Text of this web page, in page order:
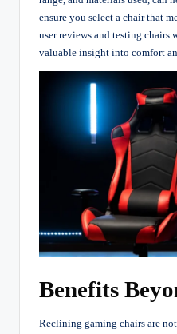
ensure you select a chair that
user reviews and testing chairs
valuable insight into comfort
Benefits
Reclining gaming chairs are